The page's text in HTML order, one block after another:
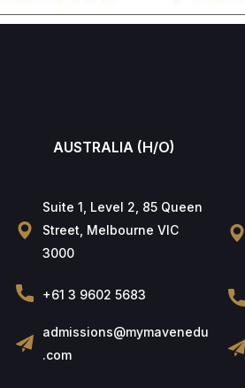
AUSTRALIA (H/O)
Suite 1, Level 2, 85 Queen
Street, Melbourne VIC
3000
+61 3 9602 5683
admissions@mymavenedu
.com